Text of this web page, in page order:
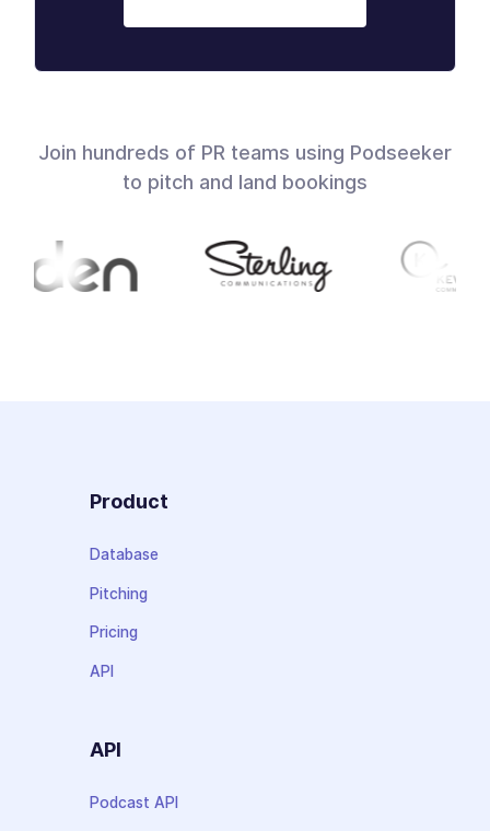
Join hundreds of PR teams using Podseeker
to pitch and land bookings
Product
Database
Pitching
Pricing
API
API
Podcast API